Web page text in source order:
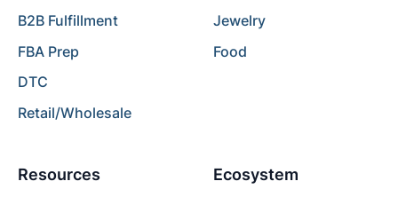
B2B Fulfillment
FBA Prep
DTC
Retail/Wholesale
Jewelry
Food
Resources Ecosystem